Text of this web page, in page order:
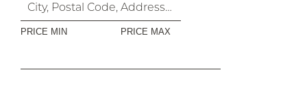
PRICE MIN PRICE MAX